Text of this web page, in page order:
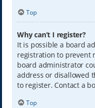
Top
Why can’t I register?
It is possible a board
registration to prevent
board administrator
address or disallowed
to register. Contact a
Top